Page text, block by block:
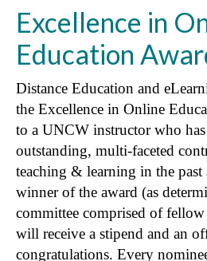
Excellence in
Education
Distance Education and
the Excellence in Online
to a UNCW instructor who has
outstanding, multi-faceted
teaching & learning in the past
winner of the award (as
committee comprised of
will receive a stipend and an
congratulations. Every